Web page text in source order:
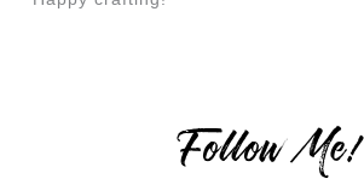
Follow Me!